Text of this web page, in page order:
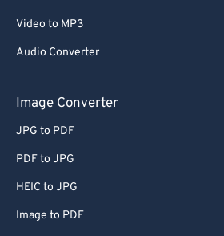
Video to MP3
Audio Converter
Image Converter
JPG to PDF
PDF to JPG
HEIC to JPG
Image to PDF